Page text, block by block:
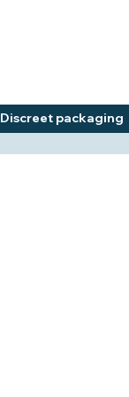
Discreet packaging